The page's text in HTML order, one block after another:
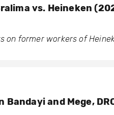
vs. Heineken
on former workers of
and Mege,